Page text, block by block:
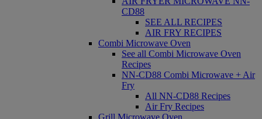
CD88
SEE ALL RECIPES
AIR FRY RECIPES
Combi Microwave Oven
See all Combi Microwave Oven
Recipes
NN-CD88 Combi Microwave + Air
Fry
All NN-CD88 Recipes
Air Fry Recipes
Grill Microwave Oven